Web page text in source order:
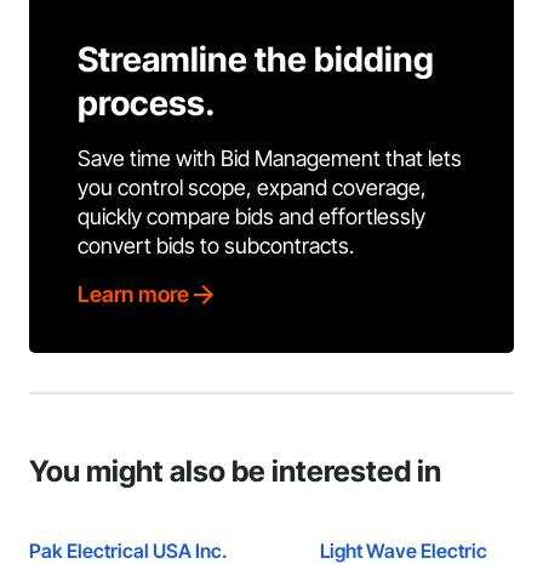
Streamline the bidding
process.
Save time with Bid Management that lets
you control scope, expand coverage,
quickly compare bids and effortlessly
convert bids to subcontracts.
Learn more
You might also be interested in
Pak Electrical USA Inc. Light Wave Electric